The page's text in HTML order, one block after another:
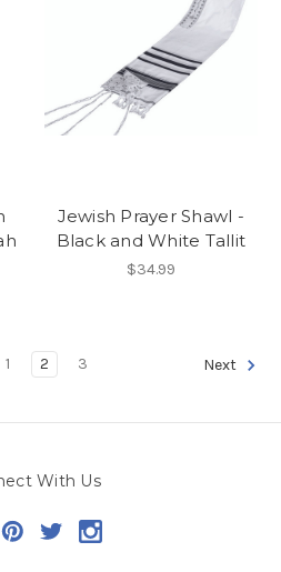
Jewish Prayer Shawl -
Black and White Tallit
$34.99
1 2 3 Next
With Us